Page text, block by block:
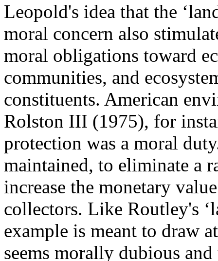
Leopold's idea that the
moral concern also
moral obligations toward
communities, and
constituents. American
Rolston III (1975), for
protection was a moral
maintained, to eliminate a
increase the monetary
collectors. Like Routley's
example is meant to draw
seems morally dubious